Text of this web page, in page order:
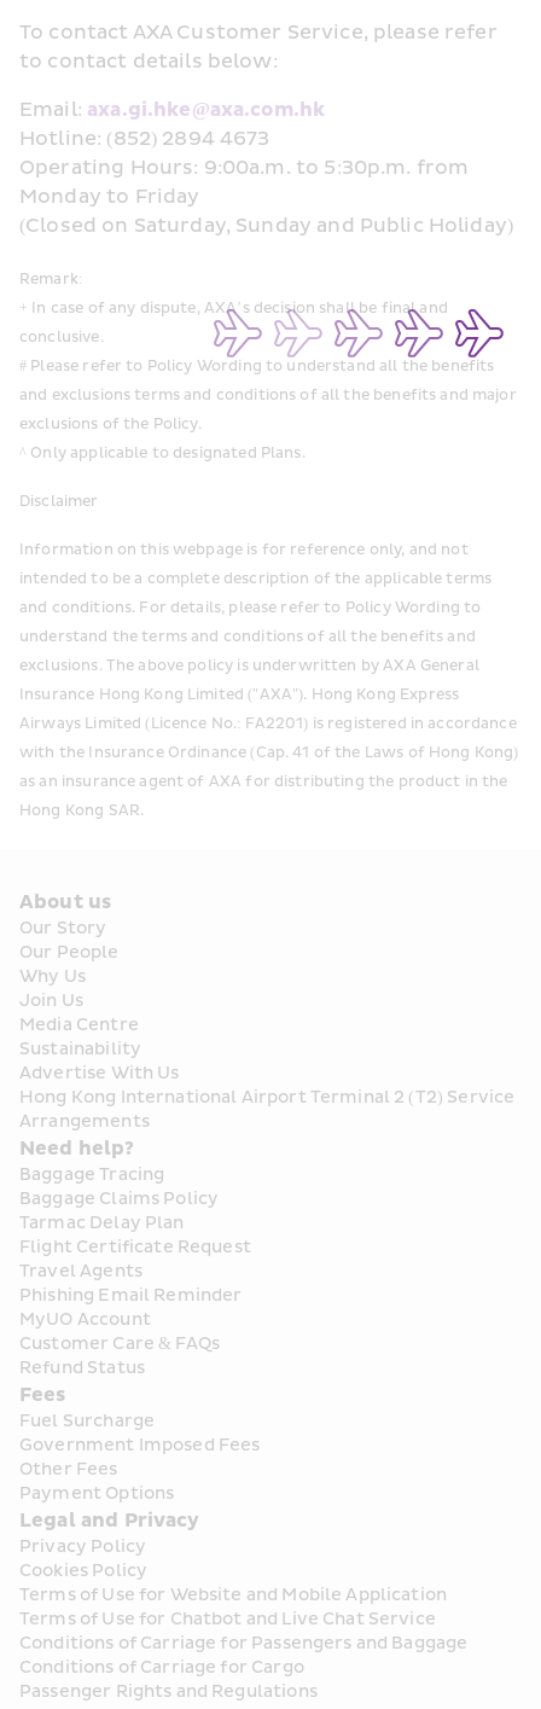
To contact AXA Customer Service, please refer
to contact details below:
Email: axa.gi.hke@axa.com.hk
Hotline: (852) 2894 4673
Operating Hours: 9:00a.m. to 5:30p.m. from
Monday to Friday
(Closed on Saturday, Sunday and Public Holiday)
Remark:
+ In case of any dispute, AXA’s decision shall be final and
conclusive.
# Please refer to Policy Wording to understand all the benefits
and exclusions terms and conditions of all the benefits and major
exclusions of the Policy.
^ Only applicable to designated Plans.
Disclaimer
Information on this webpage is for reference only, and not
intended to be a complete description of the applicable terms
and conditions. For details, please refer to Policy Wording to
understand the terms and conditions of all the benefits and
exclusions. The above policy is underwritten by AXA General
Insurance Hong Kong Limited ("AXA"). Hong Kong Express
Airways Limited (Licence No.: FA2201) is registered in accordance
with the Insurance Ordinance (Cap. 41 of the Laws of Hong Kong)
as an insurance agent of AXA for distributing the product in the
Hong Kong SAR.
About us
Our Story
Our People
Why Us
Join Us
Media Centre
Sustainability
Advertise With Us
Hong Kong International Airport Terminal 2 (T2) Service
Arrangements
Need help?
Baggage Tracing
Baggage Claims Policy
Tarmac Delay Plan
Flight Certificate Request
Travel Agents
Phishing Email Reminder
MyUO Account
Customer Care & FAQs
Refund Status
Fees
Fuel Surcharge
Government Imposed Fees
Other Fees
Payment Options
Legal and Privacy
Privacy Policy
Cookies Policy
Terms of Use for Website and Mobile Application
Terms of Use for Chatbot and Live Chat Service
Conditions of Carriage for Passengers and Baggage
Conditions of Carriage for Cargo
Passenger Rights and Regulations